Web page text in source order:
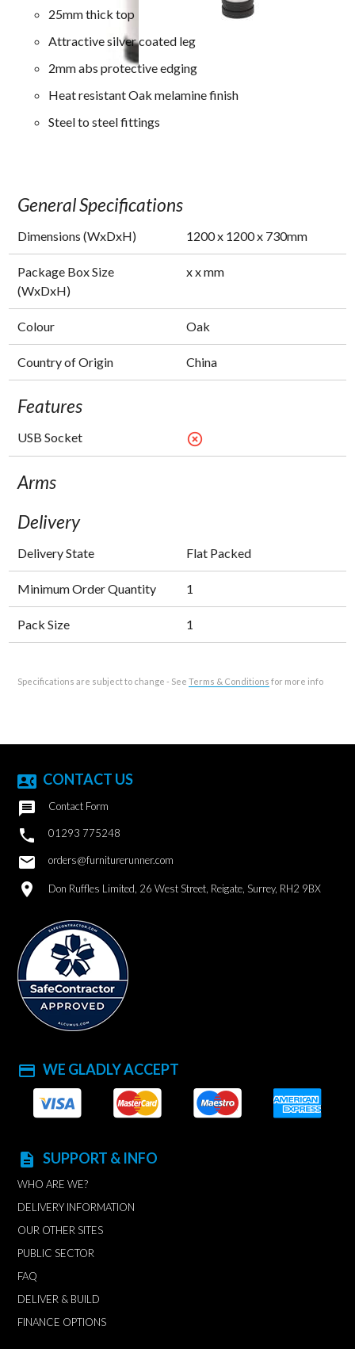
25mm thick top
Attractive silver coated leg
2mm abs protective edging
Heat resistant Oak melamine finish
Steel to steel fittings
General Specifications
Dimensions (WxDxH) 1200x 1200x 730mm
Package Box Size
(WxDxH)
xxmm
Colour Oak
Country of Origin China
Features
USB Socket highlight_off
Arms
Delivery
Delivery State Flat Packed
Minimum Order Quantity 1
Pack Size 1
Specifications are subject to change - See Terms & Conditions for more info
contact_phone CONTACT US
 Contact Form
 01293 775248
email orders@furniturerunner.com
location_on Don Ruffles Limited, 26 West Street, Reigate, Surrey, RH2 9BX
payment WE GLADLY ACCEPT
description SUPPORT & INFO
WHO ARE WE?
DELIVERY INFORMATION
OUR OTHER SITES
PUBLIC SECTOR
FAQ
DELIVER & BUILD
FINANCE OPTIONS